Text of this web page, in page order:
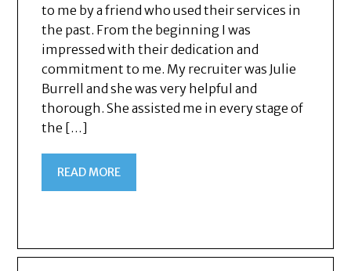
to me by a friend who used their services in
the past. From the beginning I was
impressed with their dedication and
commitment to me. My recruiter was Julie
Burrell and she was very helpful and
thorough. She assisted me in every stage of
the […]
READ MORE